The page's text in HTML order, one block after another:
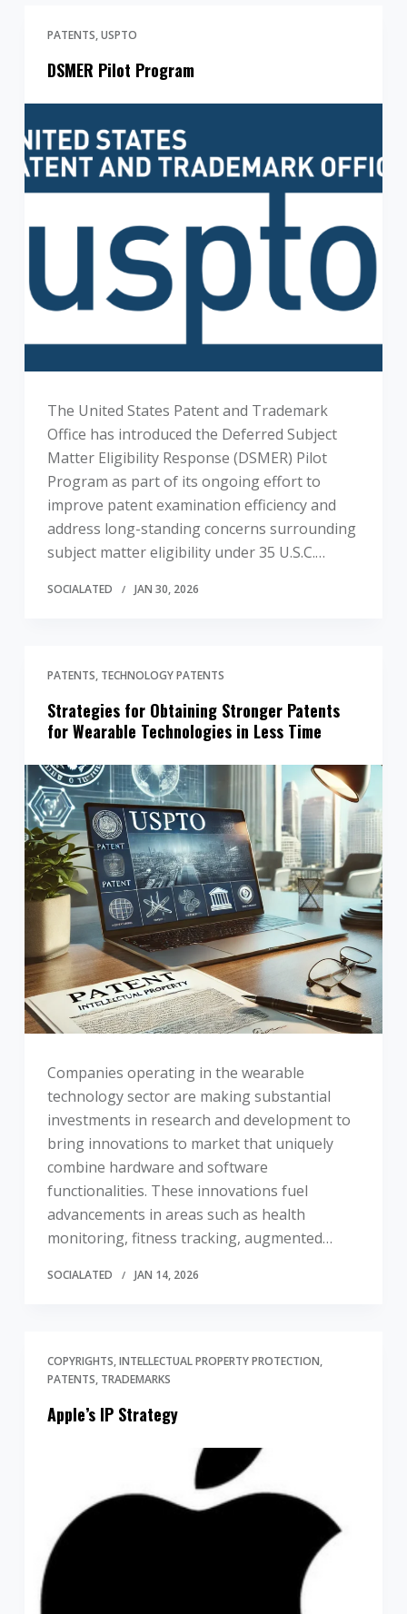
PATENTS USPTO
DSMER Pilot Program
The United States Patent and Trademark
Office has introduced the Deferred Subject
Matter Eligibility Response (DSMER) Pilot
Program as part of its ongoing effort to
improve patent examination efficiency and
address long-standing concerns surrounding
subject matter eligibility under 35 U.S.C.…
SOCIALATED JAN 30, 2026
PATENTS TECHNOLOGY PATENTS
Strategies for Obtaining Stronger Patents
for Wearable Technologies in Less Time
Companies operating in the wearable
technology sector are making substantial
investments in research and development to
bring innovations to market that uniquely
combine hardware and software
functionalities. These innovations fuel
advancements in areas such as health
monitoring, fitness tracking, augmented…
SOCIALATED JAN 14, 2026
COPYRIGHTS INTELLECTUAL PROPERTY PROTECTION
PATENTS TRADEMARKS
Apple’s IP Strategy